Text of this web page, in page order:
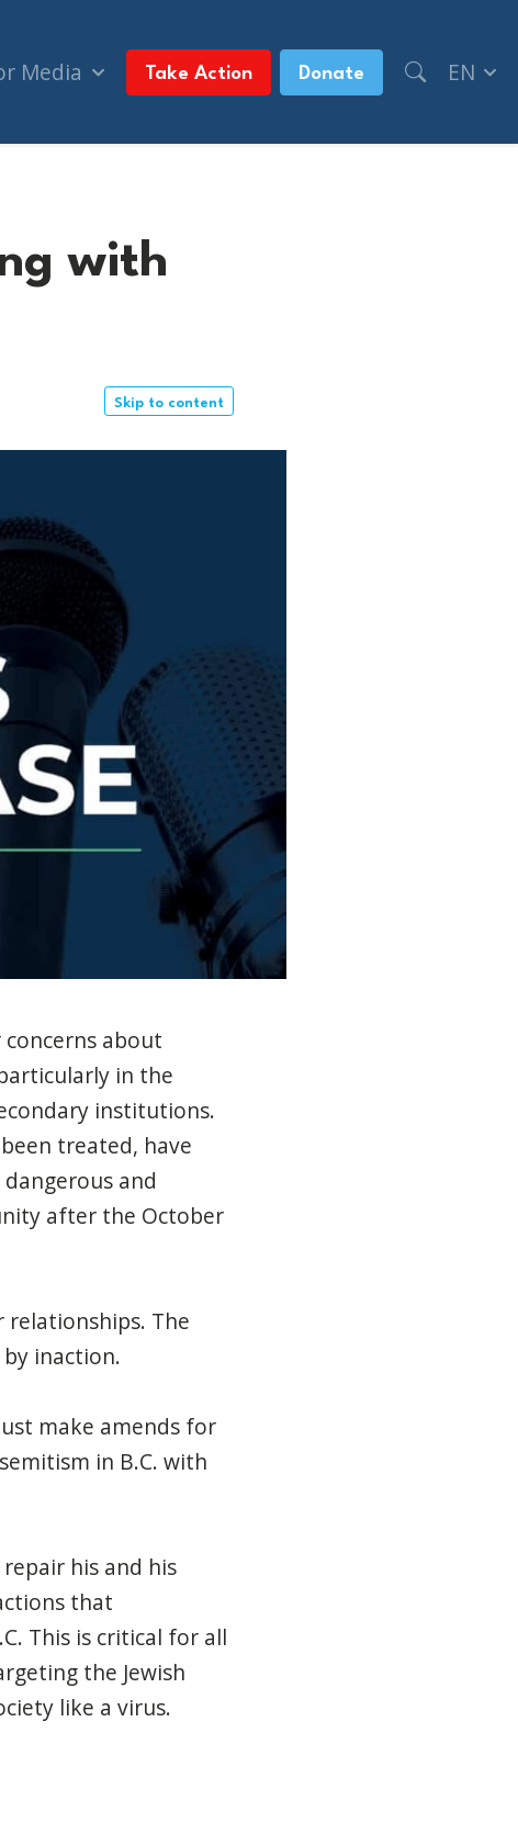
Media Take Action Donate EN
with
Skip to content
about
in the
institutions.
treated, have
and
after the October
The
inaction.
make amends for
in B.C. with
his and his
that
This is critical for all
the Jewish
like a virus.